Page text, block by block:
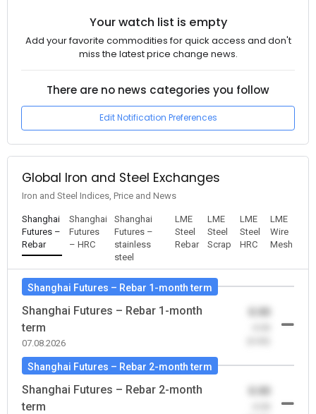
Your watch list is empty
Add your favorite commodities for quick access and don't
miss the latest price change news.
There are no news categories you follow
Edit Notification Preferences
Global Iron and Steel Exchanges
Iron and Steel Indices, Price and News
Shanghai
Futures –
Rebar
Shanghai
Futures
– HRC
Shanghai
Futures –
stainless
steel
LME
Steel
Rebar
LME
Steel
Scrap
LME
Steel
HRC
LME
Wire
Mesh
Shanghai Futures – Rebar 1-month term
Shanghai Futures – Rebar 1-month
term
07.08.2026
Shanghai Futures – Rebar 2-month term
Shanghai Futures – Rebar 2-month
term